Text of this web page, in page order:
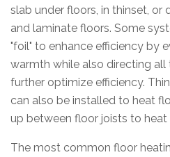
slab under floors, in thinset,
and laminate floors. Some
"foil" to enhance efficiency by
warmth while also directing
further optimize efficiency.
can also be installed to heat
up between floor joists to heat
The most common floor